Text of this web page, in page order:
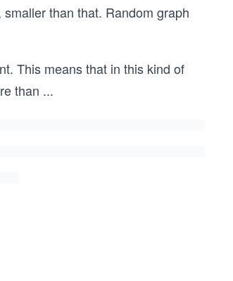
than that. Random graph
This means that in this kind of
than ...